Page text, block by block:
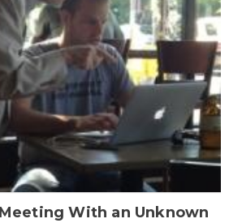
With an Unknown